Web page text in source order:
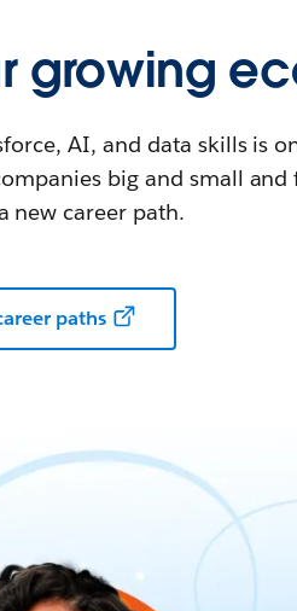
growing
AI, and data skills is
big and small and
new career path.
paths